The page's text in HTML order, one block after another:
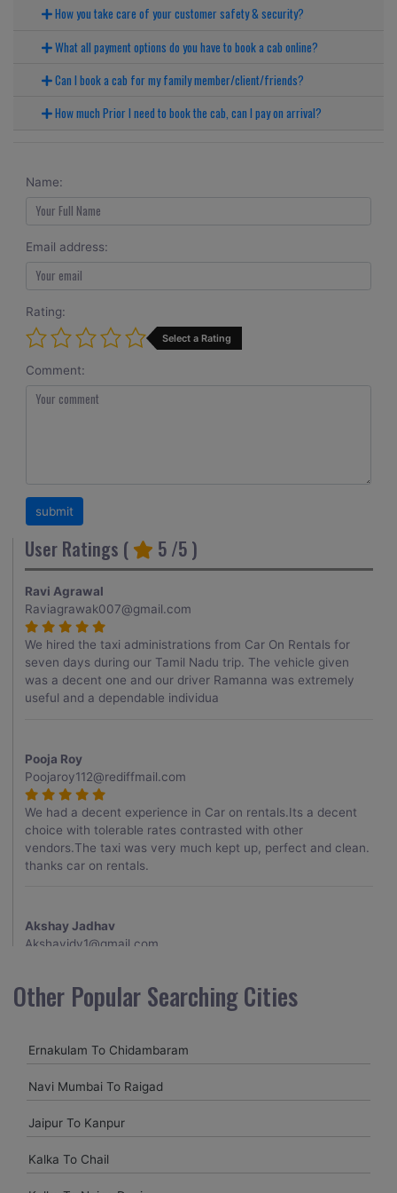
How you take care of your customer safety & security?
What all payment options do you have to book a cab online?
Can I book a cab for my family member/client/friends?
How much Prior I need to book the cab, can I pay on arrival?
Name:
Email address:
Rating:
Select a Rating
Comment:
User Ratings ( 5 /5 )
Ravi Agrawal
Raviagrawak007@gmail.com
We hired the taxi administrations from Car On Rentals for
seven days during our Tamil Nadu trip. The vehicle given
was a decent one and our driver Ramanna was extremely
useful and a dependable individua
Pooja Roy
Poojaroy112@rediffmail.com
We had a decent experience in Car on rentals.Its a decent
choice with tolerable rates contrasted with other
vendors.The taxi was very much kept up, perfect and clean.
thanks car on rentals.
Akshay Jadhav
Akshayjdv1@gmail.com
my encounter with companions and it was a generally
excellent decision.My companion alluded to their name and
receptive and gave me proper guidelines.
amitjha@gmail.com
It was an incredible alleviation to have such a neighborly taxi
Other Popular Searching Cities
Ernakulam To Chidambaram
Navi Mumbai To Raigad
Jaipur To Kanpur
Kalka To Chail